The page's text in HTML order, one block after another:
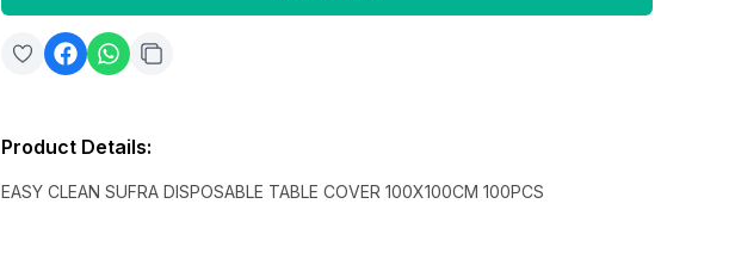
Product Details:
EASY CLEAN SUFRA DISPOSABLE TABLE COVER 100X100CM 100PCS